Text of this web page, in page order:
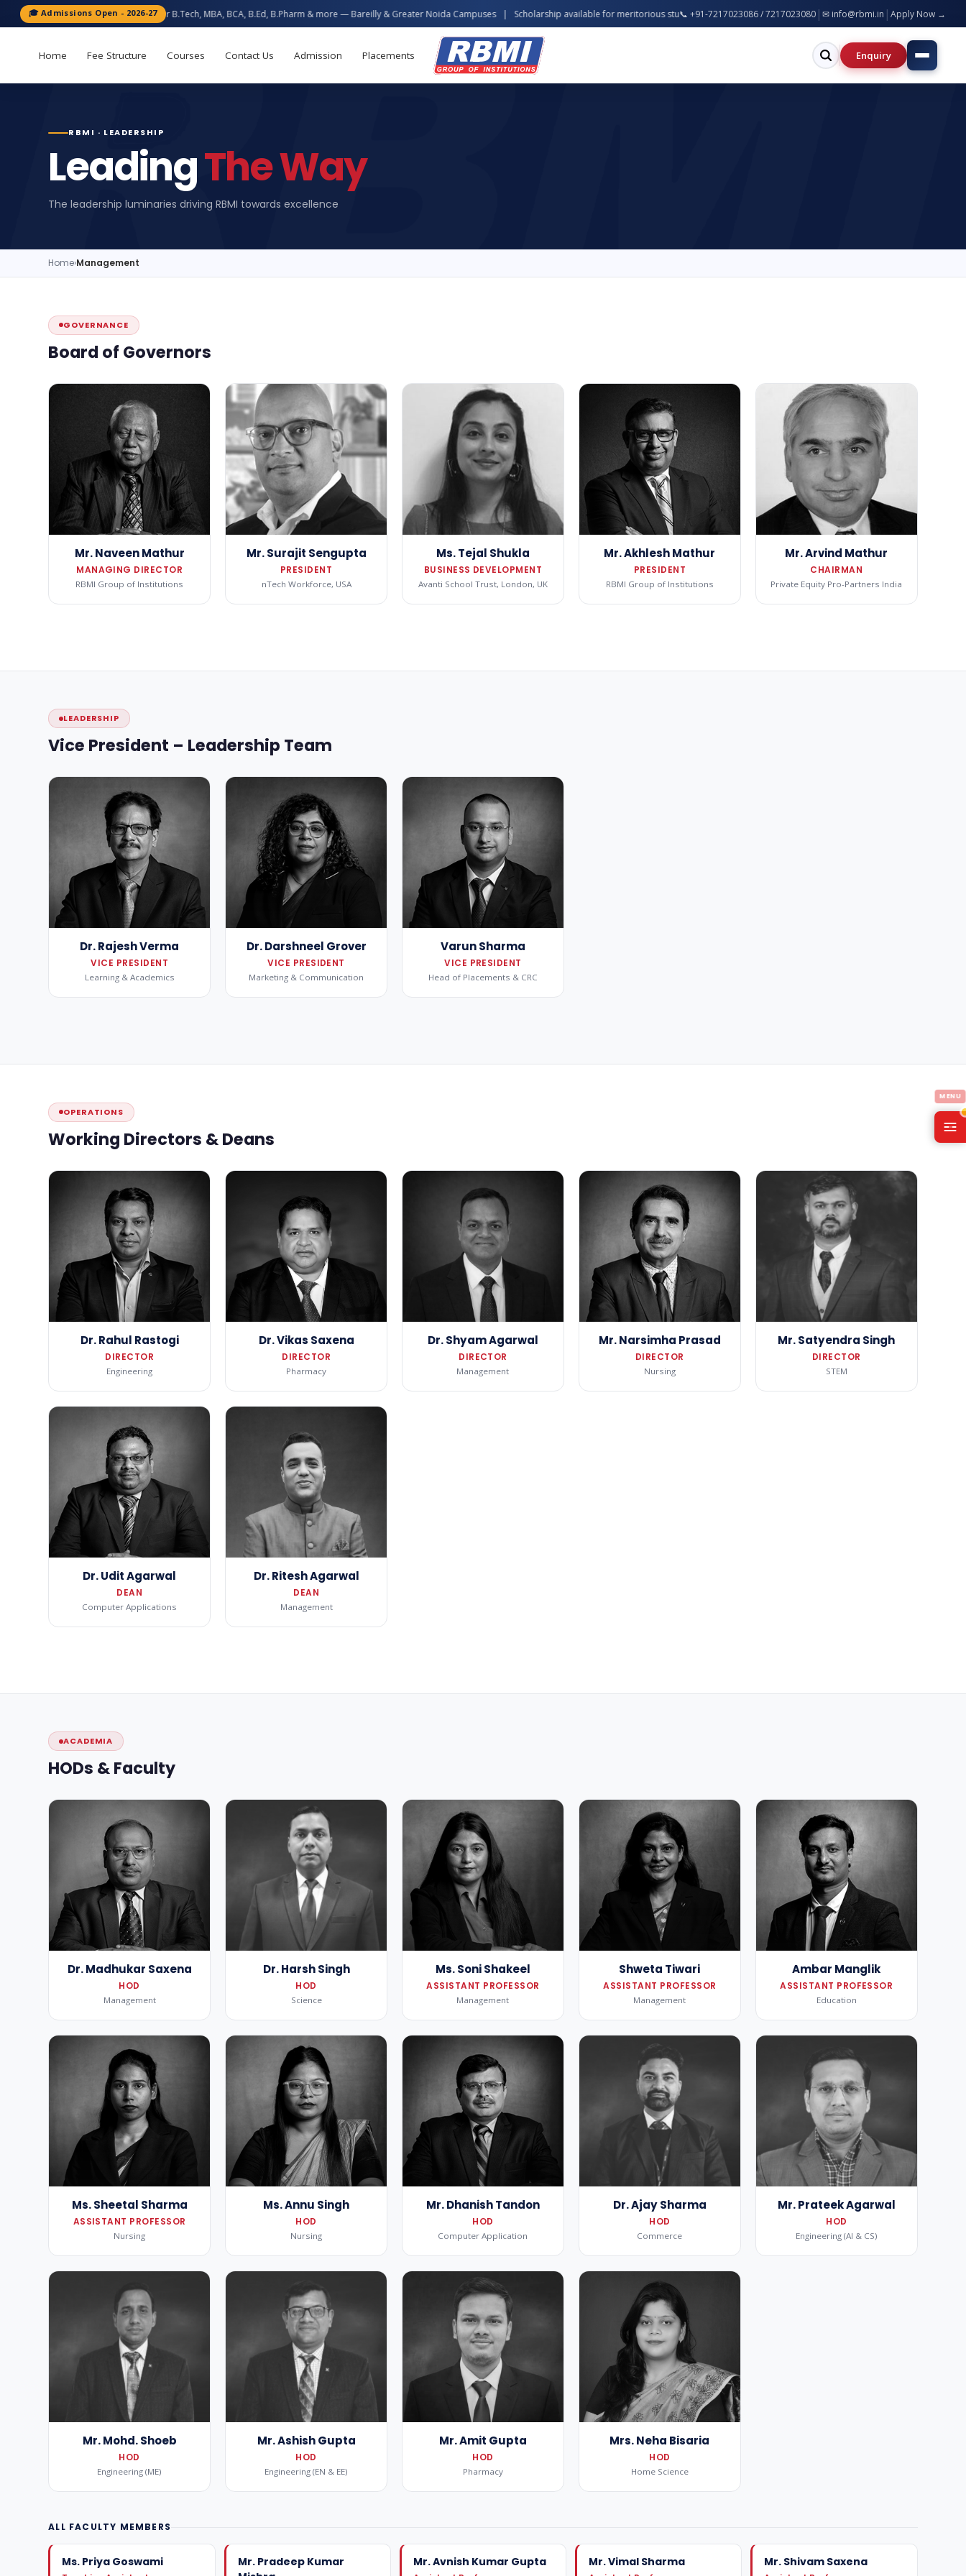
🎓 Admissions Open - 2026-27
Apply now for B.Tech, MBA, BCA, B.Ed, B.Pharm & more — Bareilly & Greater Noida Campuses | Scholarship available for meritorious students | NAAC Accredited Institution | 100% Placement Assistance |
📞 +91-7217023086 / 7217023080 | ✉ info@rbmi.in | Apply Now →
Home Fee Structure Courses Contact Us Admission Placements Enquiry
RBMI · LEADERSHIP
LeadingThe Way
The leadership luminaries driving RBMI towards excellence
Home›Management
GOVERNANCE
Board of Governors
Mr. Naveen Mathur
MANAGING DIRECTOR
RBMI Group of Institutions
Mr. Surajit Sengupta
PRESIDENT
nTech Workforce, USA
Ms. Tejal Shukla
BUSINESS DEVELOPMENT
Avanti School Trust, London, UK
Mr. Akhlesh Mathur
PRESIDENT
RBMI Group of Institutions
Mr. Arvind Mathur
CHAIRMAN
Private Equity Pro-Partners India
LEADERSHIP
Vice President – Leadership Team
Dr. Rajesh Verma
VICE PRESIDENT
Learning & Academics
Dr. Darshneel Grover
VICE PRESIDENT
Marketing & Communication
Varun Sharma
VICE PRESIDENT
Head of Placements & CRC
OPERATIONS
Working Directors & Deans
Dr. Rahul Rastogi
DIRECTOR
Engineering
Dr. Vikas Saxena
DIRECTOR
Pharmacy
Dr. Shyam Agarwal
DIRECTOR
Management
Mr. Narsimha Prasad
DIRECTOR
Nursing
Mr. Satyendra Singh
DIRECTOR
STEM
Dr. Udit Agarwal
DEAN
Computer Applications
Dr. Ritesh Agarwal
DEAN
Management
ACADEMIA
HODs & Faculty
Dr. Madhukar Saxena
HOD
Management
Dr. Harsh Singh
HOD
Science
Ms. Soni Shakeel
ASSISTANT PROFESSOR
Management
Shweta Tiwari
ASSISTANT PROFESSOR
Management
Ambar Manglik
ASSISTANT PROFESSOR
Education
Ms. Sheetal Sharma
ASSISTANT PROFESSOR
Nursing
Ms. Annu Singh
HOD
Nursing
Mr. Dhanish Tandon
HOD
Computer Application
Dr. Ajay Sharma
HOD
Commerce
Mr. Prateek Agarwal
HOD
Engineering (AI & CS)
Mr. Mohd. Shoeb
HOD
Engineering (ME)
Mr. Ashish Gupta
HOD
Engineering (EN & EE)
Mr. Amit Gupta
HOD
Pharmacy
Mrs. Neha Bisaria
HOD
Home Science
ALL FACULTY MEMBERS
Ms. Priya Goswami
Mr. Pradeep Kumar
Mr. Avnish Kumar Gupta Mr. Vimal Sharma Mr. Shivam Saxena